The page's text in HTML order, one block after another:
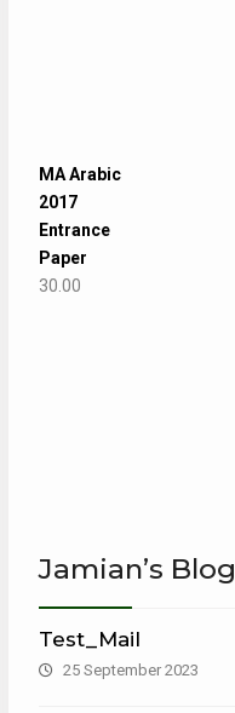
MA Arabic
2017
Entrance
Paper
30.00
Jamian’s Blog
Test_Mail
25 September 2023